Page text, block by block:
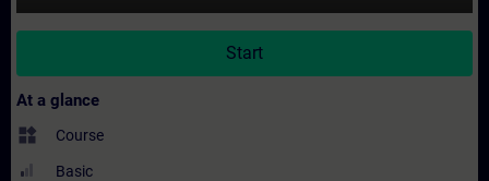
Start
At a glance
widgets Course
Basic